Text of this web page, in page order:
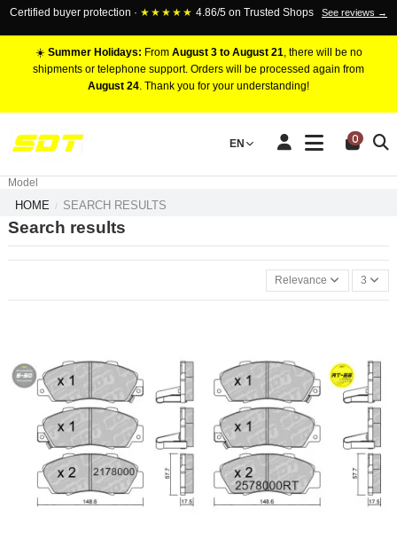
Certified buyer protection · ★★★★★ 4.86/5 on Trusted Shops See reviews →
☀️ Summer Holidays: From August 3 to August 21, there will be no
shipments or telephone support. Orders will be processed again from
August 24. Thank you for your understanding!
EN 0
RACING BRAKE CALIPERS
Marca
Model
HOME SEARCH RESULTS
Search results
Relevance 3